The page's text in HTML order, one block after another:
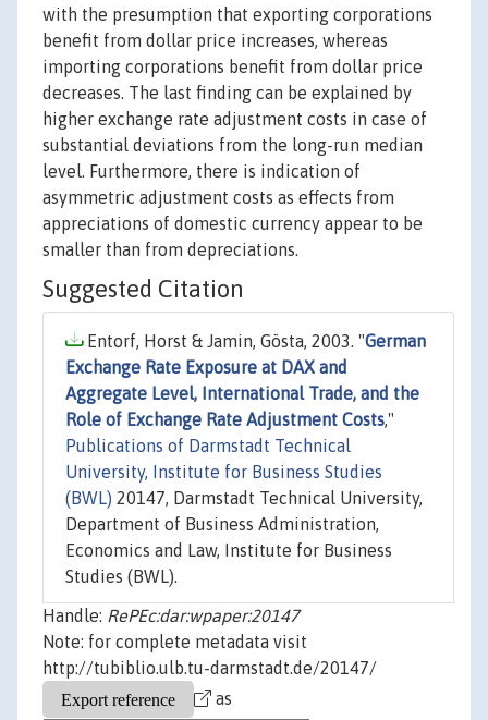
with the presumption that exporting corporations
benefit from dollar price increases, whereas
importing corporations benefit from dollar price
decreases. The last finding can be explained by
higher exchange rate adjustment costs in case of
substantial deviations from the long-run median
level. Furthermore, there is indication of
asymmetric adjustment costs as effects from
appreciations of domestic currency appear to be
smaller than from depreciations.
Suggested Citation
Entorf, Horst & Jamin, Gösta, 2003. "German
Exchange Rate Exposure at DAX and
Aggregate Level, International Trade, and the
Role of Exchange Rate Adjustment Costs,"
Publications of Darmstadt Technical
University, Institute for Business Studies
(BWL) 20147, Darmstadt Technical University,
Department of Business Administration,
Economics and Law, Institute for Business
Studies (BWL).
Handle: RePEc:dar:wpaper:20147
Note: for complete metadata visit
http://tubiblio.ulb.tu-darmstadt.de/20147/
as